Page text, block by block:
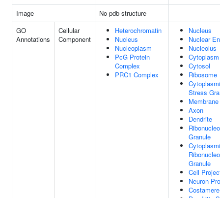
Image
No pdb structure
GO
Annotations
Cellular
Component
Heterochromatin
Nucleus
Nucleoplasm
PcG Protein
Complex
PRC1 Complex
Nucleus
Nuclear
Nucleolus
Cytoplasm
Cytosol
Ribosome
Stress
Membrane
Axon
Dendrite
Granule
Granule
Cell
Neuron
Costamere